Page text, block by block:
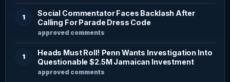
1
Social Commentator Faces Backlash After
Calling For Parade Dress Code
approved comments
1
Heads Must Roll! Penn Wants Investigation Into
Questionable $2.5M Jamaican Investment
approved comments